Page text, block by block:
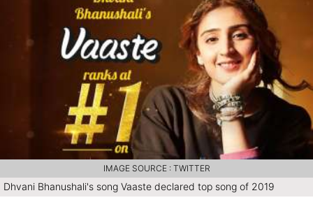
Dhvani Bhanushali's song Vaaste declared top song of 2019
IMAGE SOURCE : TWITTER